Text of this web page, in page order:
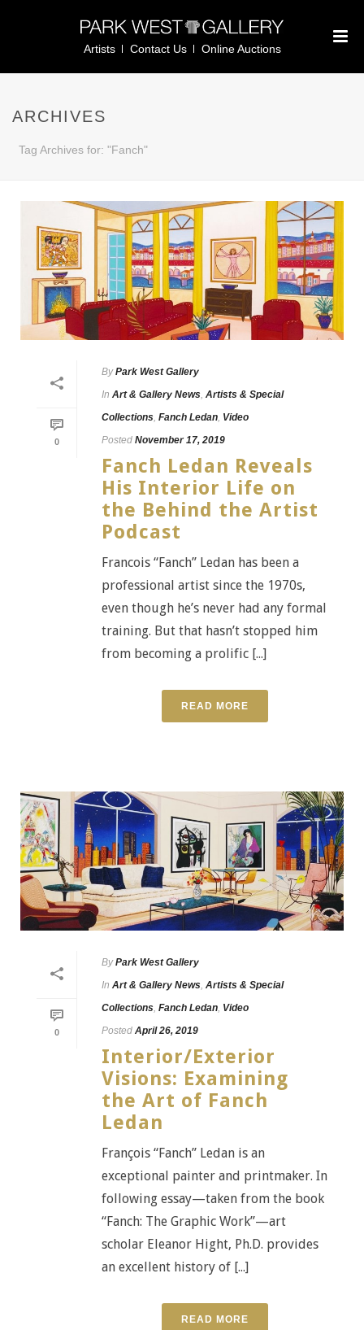
Artists Contact Us Online Auctions
ARCHIVES
Tag Archives for: "Fanch"
0
By Park West Gallery
In Art & Gallery News, Artists & Special
Collections, Fanch Ledan, Video
Posted November 17, 2019
Fanch Ledan Reveals
His Interior Life on
the Behind the Artist
Podcast
Francois “Fanch” Ledan has been a
professional artist since the 1970s,
even though he’s never had any formal
training. But that hasn’t stopped him
from becoming a prolific [...]
READ MORE
0
By Park West Gallery
In Art & Gallery News Artists & Special
Collections Fanch Ledan Video
Posted April 26, 2019
Interior/Exterior
Visions: Examining
the Art of Fanch
Ledan
François “Fanch” Ledan is an
exceptional painter and printmaker. In
following essay—taken from the book
“Fanch: The Graphic Work”—art
scholar Eleanor Hight, Ph.D. provides
an excellent history of [...]
READ MORE